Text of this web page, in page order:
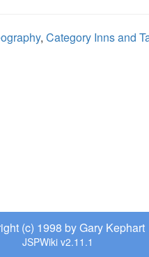
, Category Inns and
(c) 1998 by Gary Kephart
JSPWiki v2.11.1